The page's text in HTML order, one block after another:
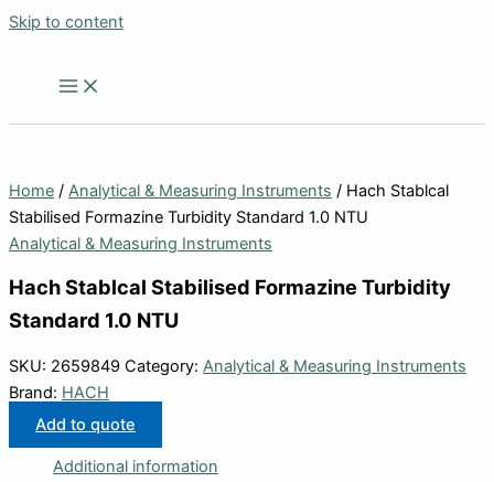
Skip to content
Home / Analytical & Measuring Instruments / Hach Stablcal
Stabilised Formazine Turbidity Standard 1.0 NTU
Analytical & Measuring Instruments
Hach Stablcal Stabilised Formazine Turbidity
Standard 1.0 NTU
SKU: 2659849 Category: Analytical & Measuring Instruments
Brand: HACH
Add to quote
Additional information